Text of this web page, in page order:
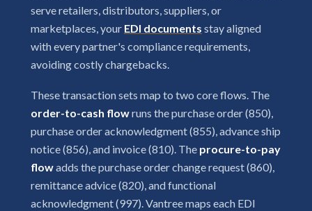
serve retailers, distributors, suppliers, or
marketplaces, your EDI documents stay aligned
with every partner's compliance requirements,
avoiding costly chargebacks.
These transaction sets map to two core flows. The
order-to-cash flowruns the purchase order (850),
purchase order acknowledgment (855), advance ship
notice (856), and invoice (810). The procure-to-pay
flowadds the purchase order change request (860),
remittance advice (820), and functional
acknowledgment (997). Vantree maps each EDI